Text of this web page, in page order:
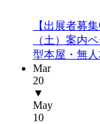
【出展者募
（土）案内
型本屋・無
Mar
20
▼
May
10